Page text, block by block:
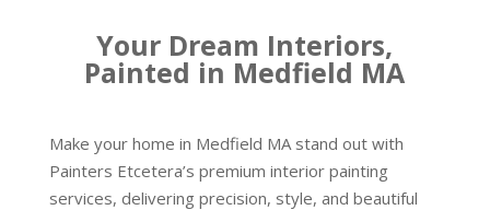
Your Dream Interiors,
Painted in Medfield MA
Make your home in Medfield MA stand out with
Painters Etcetera’s premium interior painting
services, delivering precision, style, and beautiful